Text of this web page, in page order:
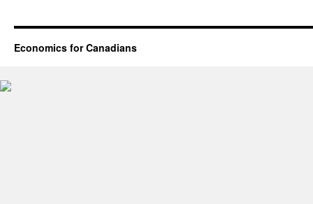
Economics for Canadians